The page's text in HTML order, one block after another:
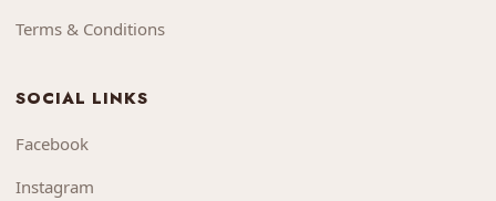
Terms & Conditions
SOCIAL LINKS
Facebook
Instagram